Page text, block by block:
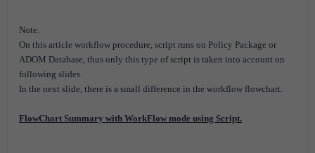
Note.
On this article workflow procedure, script runs on Policy Package or
ADOM Database, thus only this type of script is taken into account on
following slides.
In the next slide, there is a small difference in the workflow flowchart.
FlowChart Summary with WorkFlow mode using Script.